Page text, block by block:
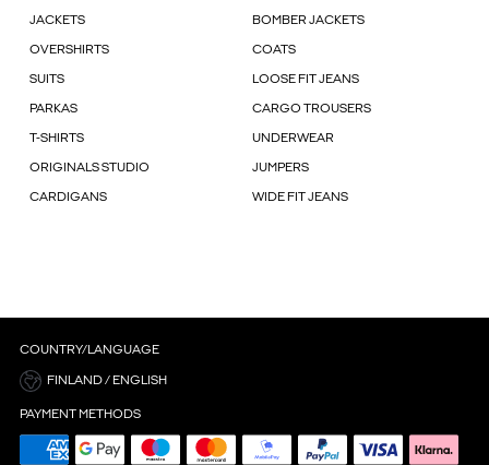
JACKETS BOMBER JACKETS
OVERSHIRTS COATS
SUITS LOOSE FIT JEANS
PARKAS CARGO TROUSERS
T-SHIRTS UNDERWEAR
ORIGINALS STUDIO JUMPERS
CARDIGANS WIDE FIT JEANS
COUNTRY/LANGUAGE
FINLAND / ENGLISH
PAYMENT METHODS